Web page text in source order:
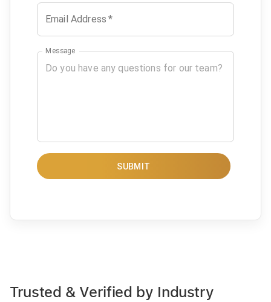
Email Address *
Message
SUBMIT
Trusted & Verified by Industry